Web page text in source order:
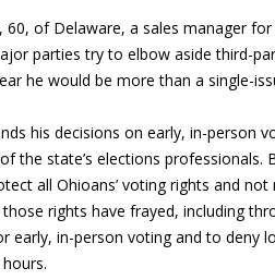
, 60, of Delaware, a sales manager
parties try to elbow aside third-
he would be more than a single-
his decisions on early, in-person
the state’s elections professionals.
all Ohioans’ voting rights and
rights have frayed, including
early, in-person voting and to deny